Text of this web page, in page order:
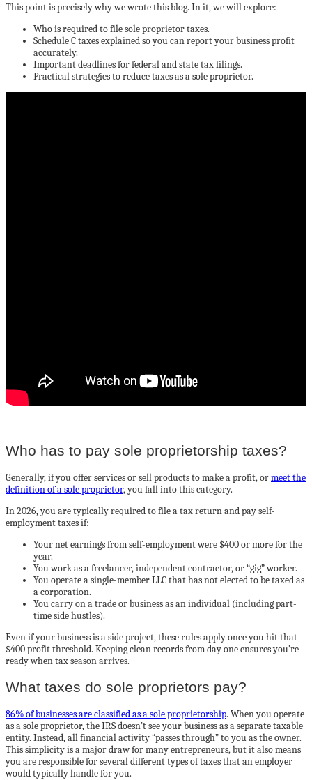
This point is precisely why we wrote this blog. In it, we will explore:
Who is required to file sole proprietor taxes.
Schedule C taxes explained so you can report your business profit
accurately.
Important deadlines for federal and state tax filings.
Practical strategies to reduce taxes as a sole proprietor.
Who has to pay sole proprietorship taxes?
Generally, if you offer services or sell products to make a profit, ormeet the
definition of a sole proprietor, you fall into this category.
In 2026, you are typically required to file a tax return and pay self-
employment taxes if:
Your net earnings from self-employment were $400 or more for the
year.
You work as a freelancer, independent contractor, or “gig” worker.
You operate a single-member LLC that has not elected to be taxed as
a corporation.
You carry on a trade or business as an individual (including part-
time side hustles).
Even if your business is a side project, these rules apply once you hit that
$400 profit threshold. Keeping clean records from day one ensures you’re
ready when tax season arrives.
What taxes do sole proprietors pay?
86% of businesses are classified as a sole proprietorship. When you operate
as a sole proprietor, the IRS doesn’t see your business as a separate taxable
entity. Instead, all financial activity “passes through” to you as the owner.
This simplicity is a major draw for many entrepreneurs, but it also means
you are responsible for several different types of taxes that an employer
would typically handle for you.